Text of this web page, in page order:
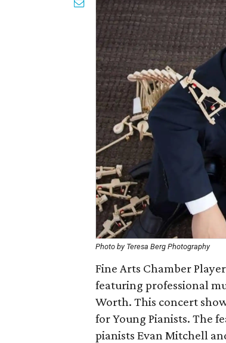
Photo by Teresa Berg Photography
Fine Arts Chamber
featuring professional
Worth. This concert
for Young Pianists. The
pianists Evan Mitchell